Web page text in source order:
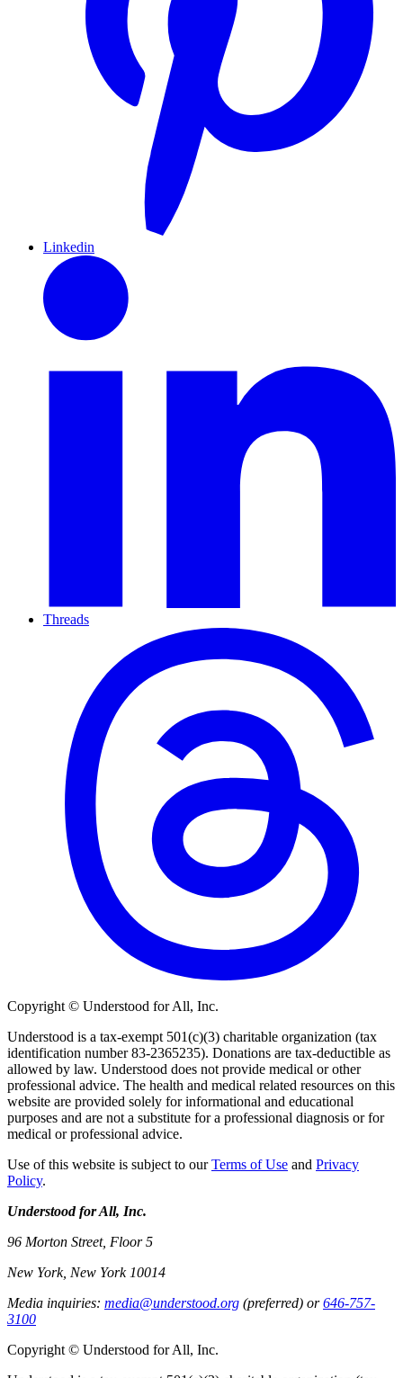
Linkedin
Threads
Copyright © Understood for All, Inc.
Understood is a tax-exempt 501(c)(3) charitable organization (tax
identification number 83-2365235). Donations are tax-deductible as
allowed by law. Understood does not provide medical or other
professional advice. The health and medical related resources on this
website are provided solely for informational and educational
purposes and are not a substitute for a professional diagnosis or for
medical or professional advice.
Use of this website is subject to ourTerms of Use and Privacy
Policy.
Understood for All, Inc.
96 Morton Street, Floor 5
New York, New York 10014
Media inquiries: media@understood.org (preferred) or646-757-
3100
Copyright © Understood for All, Inc.